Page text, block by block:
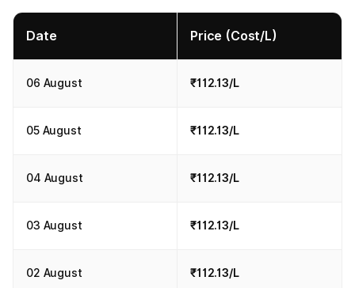
Date Price (Cost/L)
06 August ₹112.13/L
05 August ₹112.13/L
04 August ₹112.13/L
03 August ₹112.13/L
02 August ₹112.13/L